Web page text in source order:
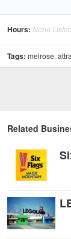
Hours: None
Tags: melrose,
Related